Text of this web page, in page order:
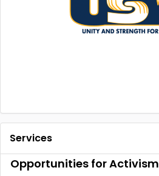
Services
Opportunities for Activism